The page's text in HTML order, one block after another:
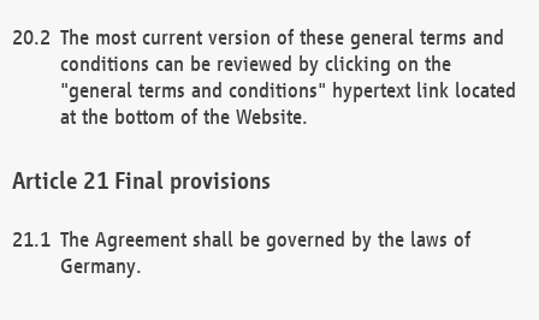
The most current version of these general terms and
conditions can be reviewed by clicking on the
"general terms and conditions" hypertext link located
at the bottom of the Website.
Final provisions
The Agreement shall be governed by the laws of
Germany.